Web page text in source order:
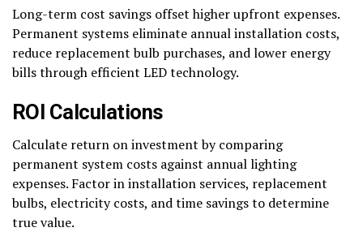
Long-term cost savings offset higher upfront expenses.
Permanent systems eliminate annual installation costs,
reduce replacement bulb purchases, and lower energy
bills through efficient LED technology.
ROI Calculations
Calculate return on investment by comparing
permanent system costs against annual lighting
expenses. Factor in installation services, replacement
bulbs, electricity costs, and time savings to determine
true value.